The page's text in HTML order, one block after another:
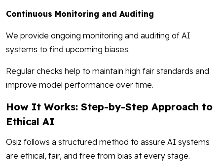
Continuous Monitoring and Auditing
We provide ongoing monitoring and auditing of AI
systems to find upcoming biases.
Regular checks help to maintain high fair standards and
improve model performance over time.
How It Works: Step-by-Step Approach to
Ethical AI
Osiz follows a structured method to assure AI systems
are ethical, fair, and free from bias at every stage.